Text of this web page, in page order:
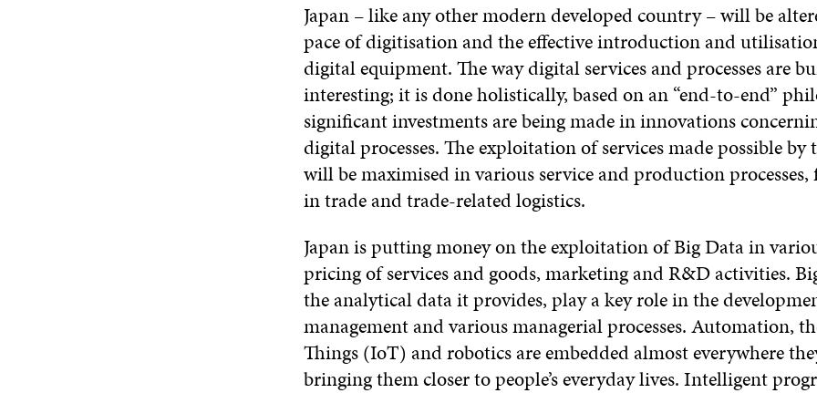
Japan – like any other modern developed country – will be
pace of digitisation and the effective introduction and
digital equipment. The way digital services and processes are
interesting; it is done holistically, based on an “end-to-end”
significant investments are being made in innovations
digital processes. The exploitation of services made possible by
will be maximised in various service and production processes,
in trade and trade-related logistics.
Japan is putting money on the exploitation of Big Data in
pricing of services and goods, marketing and R&D activities.
the analytical data it provides, play a key role in the
management and various managerial processes. Automation,
Things (IoT) and robotics are embedded almost everywhere
bringing them closer to people’s everyday lives. Intelligent